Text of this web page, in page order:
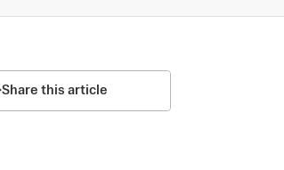
Share this article